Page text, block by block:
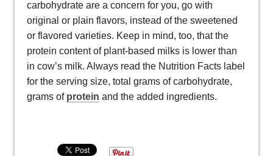
carbohydrate are a concern for you, go with
original or plain flavors, instead of the sweetened
or flavored varieties. Keep in mind, too, that the
protein content of plant-based milks is lower than
in cow’s milk. Always read the Nutrition Facts label
for the serving size, total grams of carbohydrate,
grams of protein and the added ingredients.